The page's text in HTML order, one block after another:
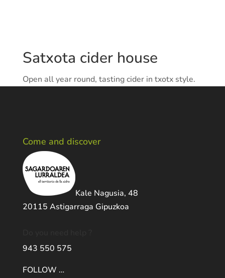
Satxota cider house
Open all year round, tasting cider in txotx style.
Come and discover
Kale Nagusia, 48
20115 Astigarraga Gipuzkoa
943 550 575
FOLLOW …